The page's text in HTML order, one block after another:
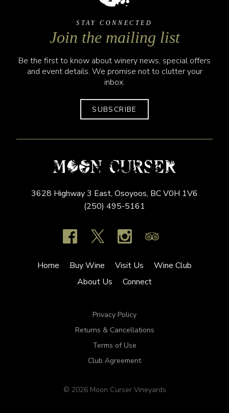
STAY CONNECTED
Join the mailing list
Be the first to know about winery news, special offers
and event details. We promise not to clutter your
inbox.
SUBSCRIBE
3628 Highway 3 East, Osoyoos, BCV0H 1V6
(250) 495-5161
Home Buy Wine Visit Us
Wine Club
About Us
Connect
Privacy Policy
Returns & Cancellations
Terms of Use
Club Agreement
© 2026 Moon Curser Vineyards